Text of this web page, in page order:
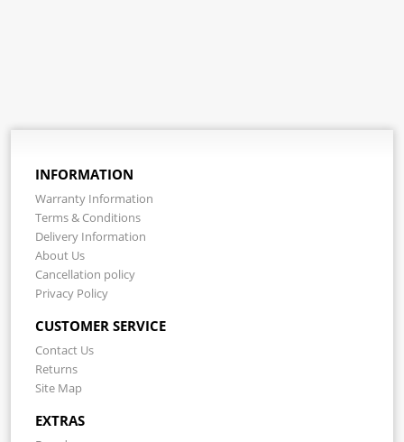
INFORMATION
Warranty Information
Terms & Conditions
Delivery Information
About Us
Cancellation policy
Privacy Policy
CUSTOMER SERVICE
Contact Us
Returns
Site Map
EXTRAS